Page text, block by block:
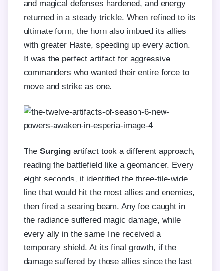
and magical defenses hardened, and energy
returned in a steady trickle. When refined to its
ultimate form, the horn also imbued its allies
with greater Haste, speeding up every action.
It was the perfect artifact for aggressive
commanders who wanted their entire force to
move and strike as one.
The Surging artifact took a different approach,
reading the battlefield like a geomancer. Every
eight seconds, it identified the three-tile-wide
line that would hit the most allies and enemies,
then fired a searing beam. Any foe caught in
the radiance suffered magic damage, while
every ally in the same line received a
temporary shield. At its final growth, if the
damage suffered by those allies since the last